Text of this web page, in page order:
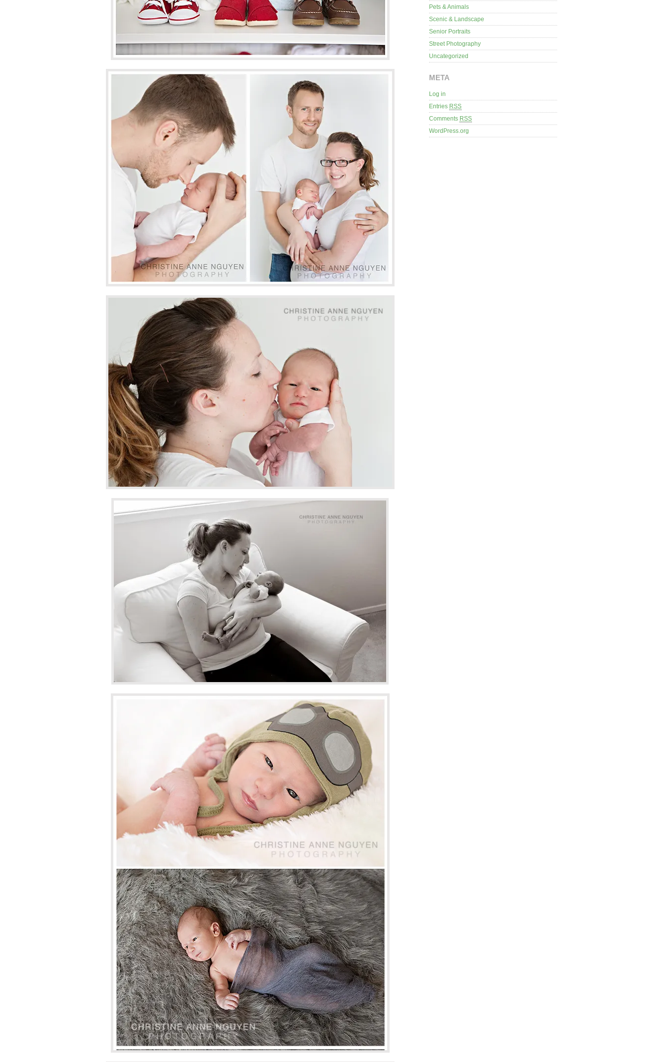
Pets & Animals
Scenic & Landscape
Senior Portraits
Street Photography
Uncategorized
META
Log in
Entries RSS
Comments RSS
WordPress.org